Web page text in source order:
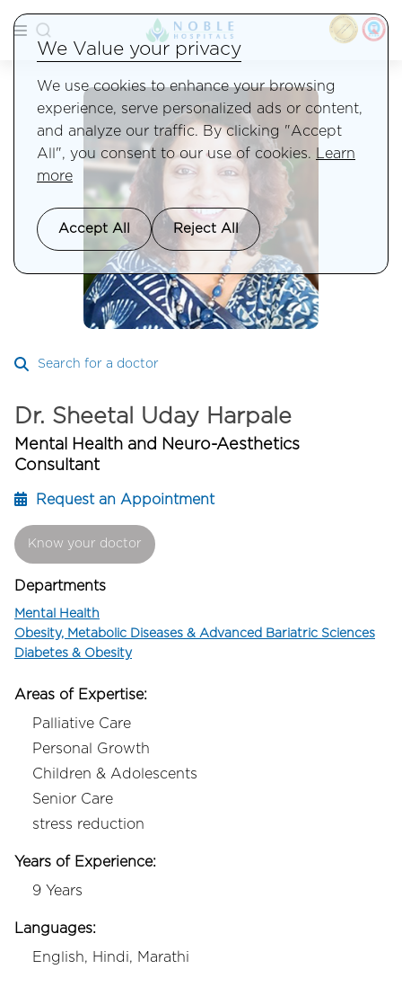
Search for a doctor
Dr. Sheetal Uday Harpale
Mental Health and Neuro-Aesthetics
Consultant
Request an Appointment
Know your doctor
Departments
Mental Health
Obesity, Metabolic Diseases & Advanced Bariatric Sciences
Diabetes & Obesity
Areas of Expertise:
Palliative Care
Personal Growth
Children & Adolescents
Senior Care
stress reduction
Years of Experience:
9 Years
Languages:
English, Hindi, Marathi
We Value your privacy
We use cookies to enhance your browsing
experience, serve personalized ads or content,
and analyze our traffic. By clicking "Accept
All", you consent to our use of cookies.
Learn
more
Accept All Reject All